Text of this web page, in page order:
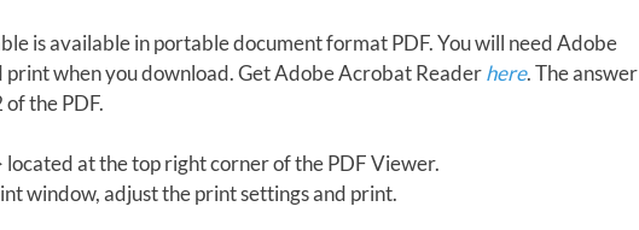
is available in portable document format PDF. You will need Adobe
when you download. Get Adobe Acrobat Readerhere. The answer
of the PDF.
located at the top right corner of the PDF Viewer.
window, adjust the print settings and print.